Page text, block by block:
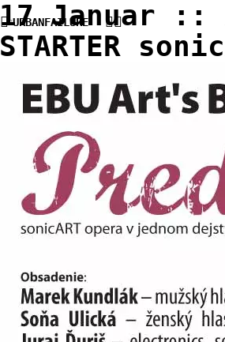
URBANFAILURE
17 Januar ::
STARTER